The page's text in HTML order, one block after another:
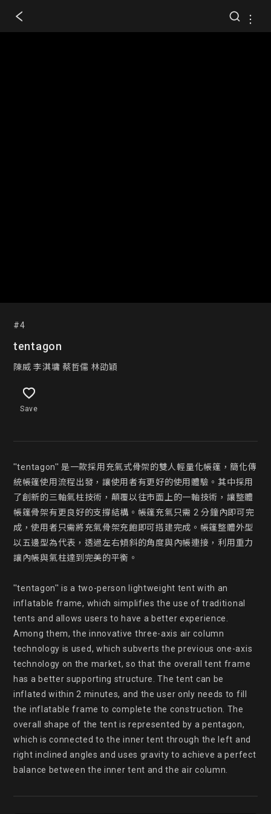
#4
tentagon
陳威 李淇墉 蔡哲儒 林劭穎
Save
''tentagon'' 是一款採用充氣式骨架的雙人輕量化帳篷，簡化傳
統帳篷使用流程出發，讓使用者有更好的使用體驗。其中採用
了創新的三軸氣柱技術，顛覆以往市面上的一軸技術，讓整體
帳篷骨架有更良好的支撐結構。帳篷充氣只需 2 分鐘內即可完
成，使用者只需將充氣骨架充飽即可搭建完成。帳篷整體外型
以五邊型為代表，透過左右傾斜的角度與內帳連接，利用重力
讓內帳與氣柱達到完美的平衡。
''tentagon'' is a two-person lightweight tent with an
inflatable frame, which simplifies the use of traditional
tents and allows users to have a better experience.
Among them, the innovative three-axis air column
technology is used, which subverts the previous one-axis
technology on the market, so that the overall tent frame
has a better supporting structure. The tent can be
inflated within 2 minutes, and the user only needs to fill
the inflatable frame to complete the construction. The
overall shape of the tent is represented by a pentagon,
which is connected to the inner tent through the left and
right inclined angles and uses gravity to achieve a perfect
balance between the inner tent and the air column.